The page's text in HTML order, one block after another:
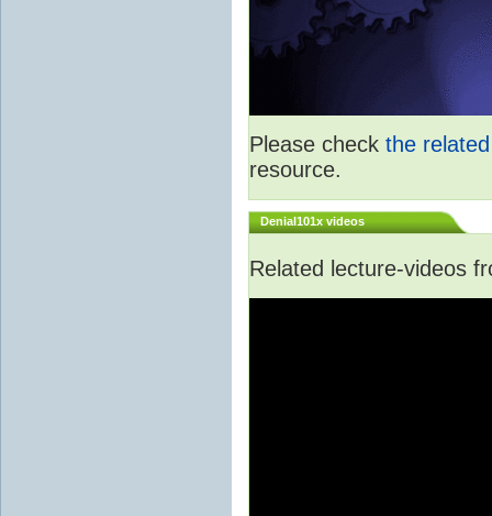
Please check the
resource.
Denial101x videos
Related lecture-videos